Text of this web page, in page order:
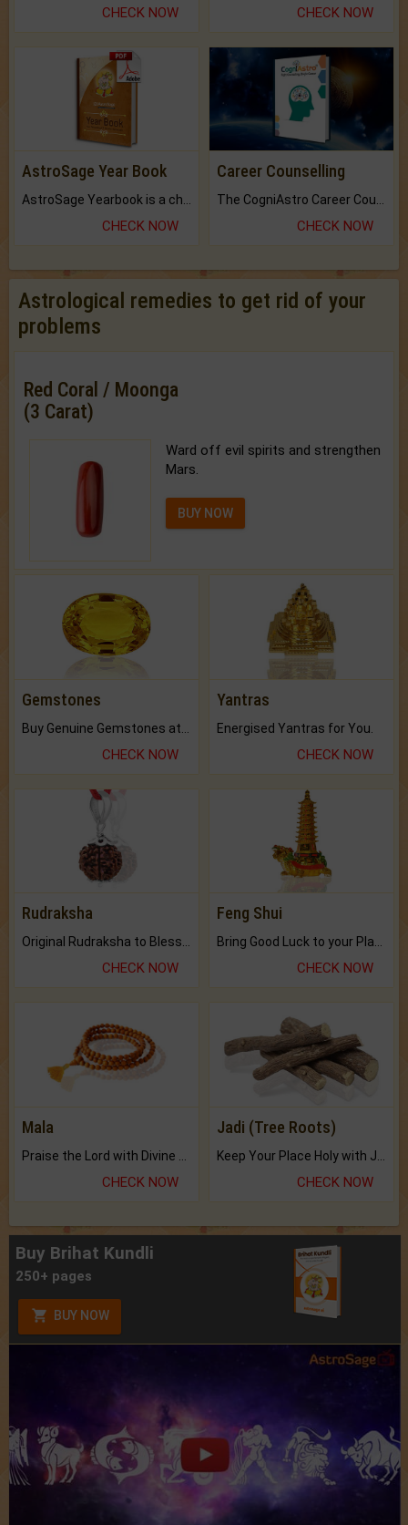
CHECK NOW CHECK NOW
AstroSage Year Book
AstroSage Yearbook is a channel to fulfill your dreams and destiny.
CHECK NOW
Career Counselling
The CogniAstro Career Counselling Report is the most comprehensive report available on this topic.
CHECK NOW
Astrological remedies to get rid of your
problems
Red Coral / Moonga
(3 Carat)
Ward off evil spirits and strengthen
Mars.
BUY NOW
Gemstones
CHECK NOW
Yantras
Energised Yantras for You.
CHECK NOW
Rudraksha
CHECK NOW
Feng Shui
CHECK NOW
Mala
CHECK NOW
Jadi (Tree Roots)
CHECK NOW
Buy Brihat Kundli
250+ pages
BUY NOW